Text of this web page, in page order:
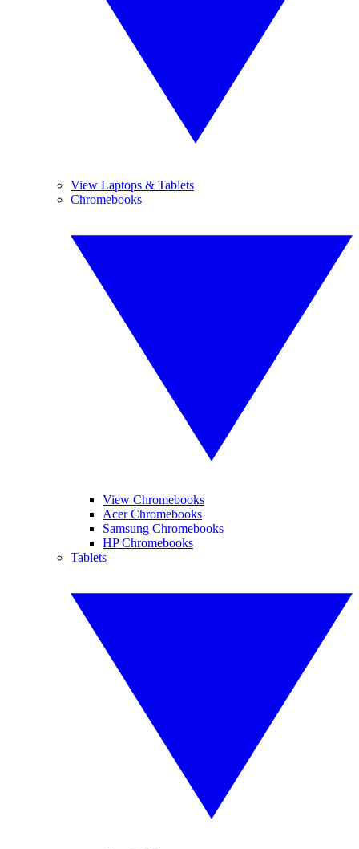
View Laptops & Tablets
Chromebooks
View Chromebooks
Acer Chromebooks
Samsung Chromebooks
HP Chromebooks
Tablets